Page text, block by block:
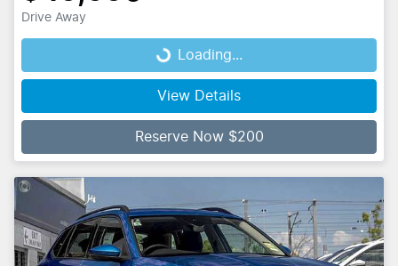
Drive Away
Loading... Loading...
View Details
Reserve Now $200